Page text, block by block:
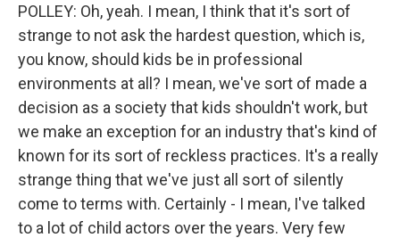
POLLEY: Oh, yeah. I mean, I think that it's sort of
strange to not ask the hardest question, which is,
you know, should kids be in professional
environments at all? I mean, we've sort of made a
decision as a society that kids shouldn't work, but
we make an exception for an industry that's kind of
known for its sort of reckless practices. It's a really
strange thing that we've just all sort of silently
come to terms with. Certainly - I mean, I've talked
to a lot of child actors over the years. Very few